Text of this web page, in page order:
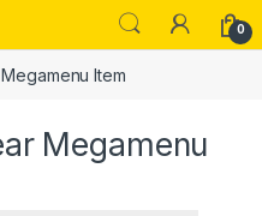
0
Item
Megamenu